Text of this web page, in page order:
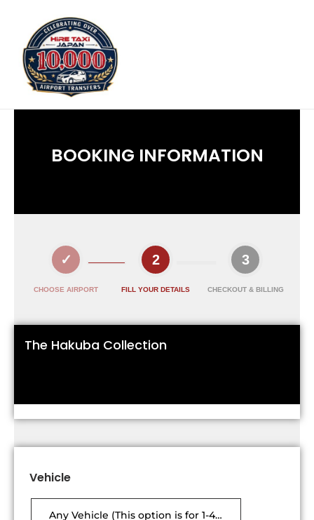
BOOKING INFORMATION
CHOOSE AIRPORT FILL YOUR DETAILS CHECKOUT & BILLING
The Hakuba Collection
Vehicle
Any Vehicle (This option is for 1-4 passengers only, vehicle will be either Alphard or Hiace)